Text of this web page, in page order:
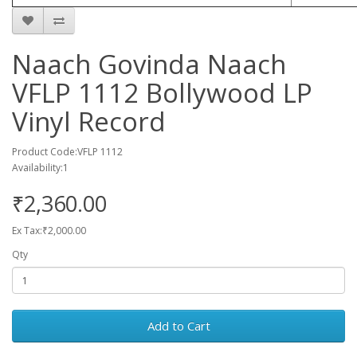
Naach Govinda Naach
VFLP 1112 Bollywood LP
Vinyl Record
Product Code:VFLP 1112
Availability:1
₹2,360.00
Ex Tax:₹2,000.00
Qty
Add to Cart